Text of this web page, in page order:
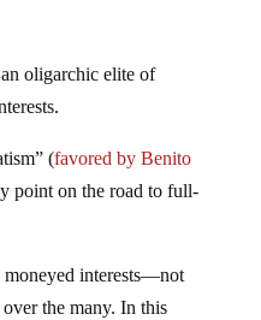
oligarchic elite of
(favored by Benito
point on the road to full-
interests—not
the many. In this